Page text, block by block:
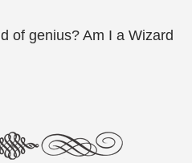
of genius? Am I a Wizard